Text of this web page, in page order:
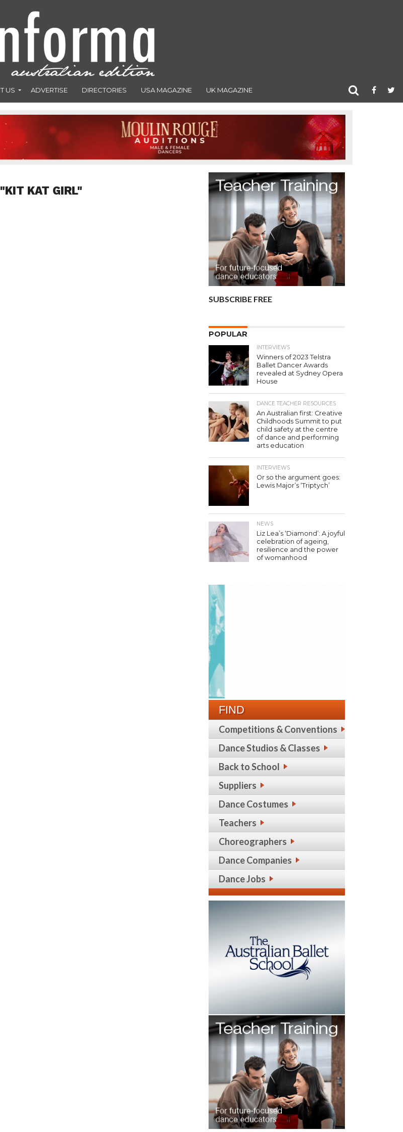
US ADVERTISE DIRECTORIES USA MAGAZINE UK MAGAZINE
KAT GIRL"
SUBSCRIBE FREE
POPULAR
INTERVIEWS
Winners of 2023 Telstra
Ballet Dancer Awards
revealed at Sydney Opera
House
DANCE TEACHER RESOURCES
An Australian first: Creative
Childhoods Summit to put
child safety at the centre
of dance and performing
arts education
INTERVIEWS
Or so the argument goes:
Lewis Major’s ‘Triptych’
NEWS
Liz Lea’s ‘Diamond’: A joyful
celebration of ageing,
resilience and the power
of womanhood
FIND
Competitions & Conventions
Dance Studios & Classes
Back to School
Suppliers
Dance Costumes
Teachers
Choreographers
Dance Companies
Dance Jobs